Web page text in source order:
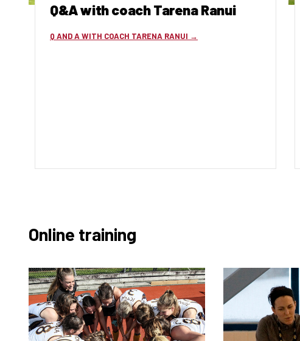
Q&A with coach Tarena Ranui
Q AND A WITH COACH TARENA RANUI
Online training